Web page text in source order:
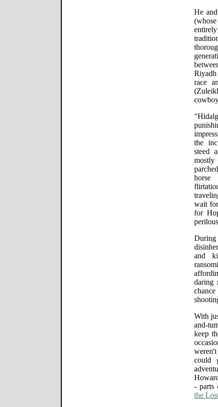
He
Riyadh
race
the
steed
mostly
horse
wait
for
and
daring
With
and-
keep
could
- parts
the